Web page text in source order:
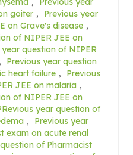
goiter ,
Previous year
on Grave's disease ,
of NIPER JEE on
year question of NIPER
,
Previous year question
heart failure ,
Previous
JEE on malaria ,
of NIPER JEE on
year question of
,
Previous year
exam on acute renal
of Pharmacist